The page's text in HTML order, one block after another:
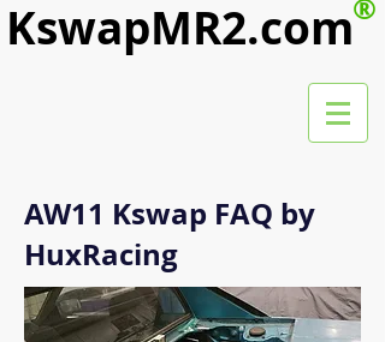
KswapMR2.com®
AW11 Kswap FAQ by
HuxRacing